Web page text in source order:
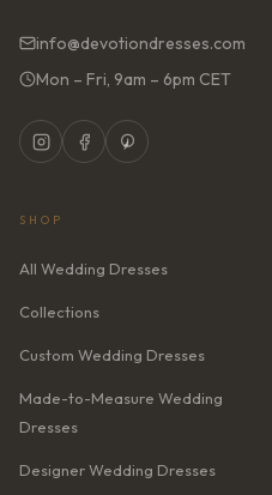
info@devotiondresses.com
Mon – Fri, 9am – 6pm CET
SHOP
All Wedding Dresses
Collections
Custom Wedding Dresses
Made-to-Measure Wedding
Dresses
Designer Wedding Dresses